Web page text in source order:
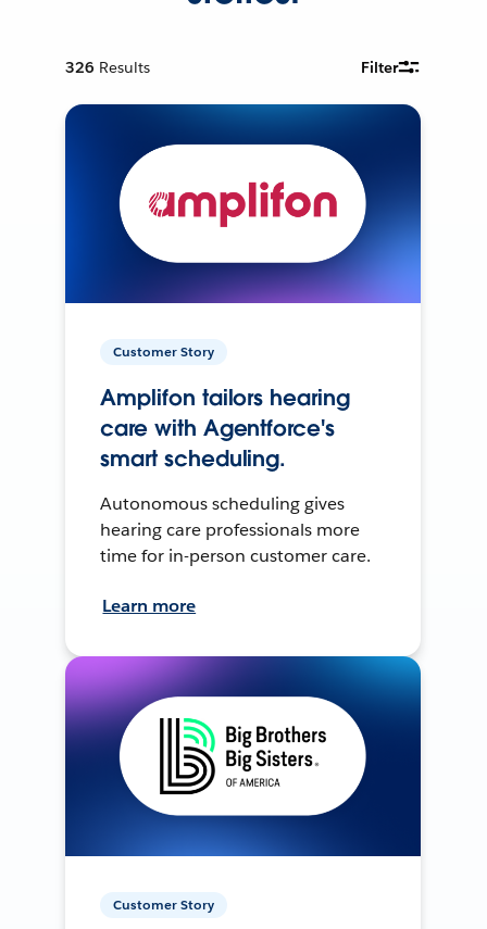
326 Results Filter
Customer Story
Amplifon tailors hearing
care with Agentforce's
smart scheduling.
Autonomous scheduling gives
hearing care professionals more
time for in-person customer care.
Learn more
Customer Story